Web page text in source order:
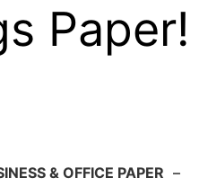
Paper!
& OFFICE PAPER –